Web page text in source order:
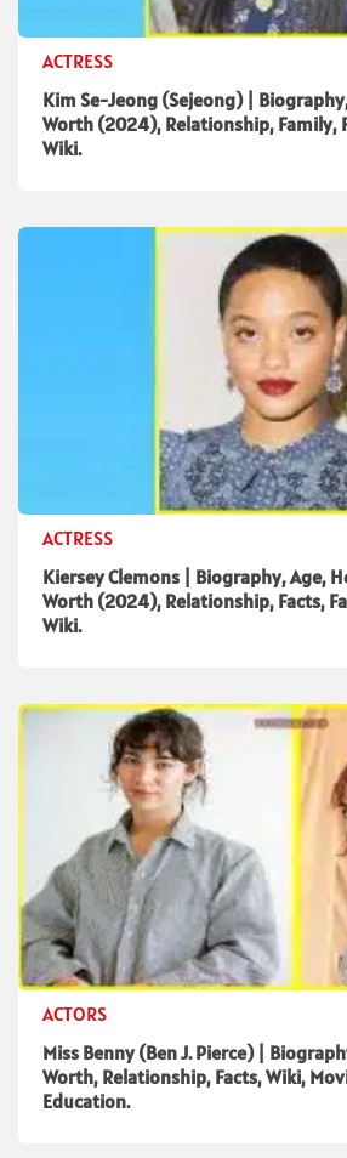
ACTRESS
Kim Se-Jeong (Sejeong) |
Worth (2024), Relationship, Family,
Wiki.
ACTRESS
Kiersey Clemons | Biography, Age,
Worth (2024), Relationship, Facts,
Wiki.
ACTORS
Miss Benny (Ben J. Pierce) |
Worth, Relationship, Facts, Wiki,
Education.